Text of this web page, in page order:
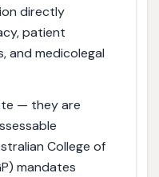
directly
patient
and medicolegal
— they are
College of
mandates